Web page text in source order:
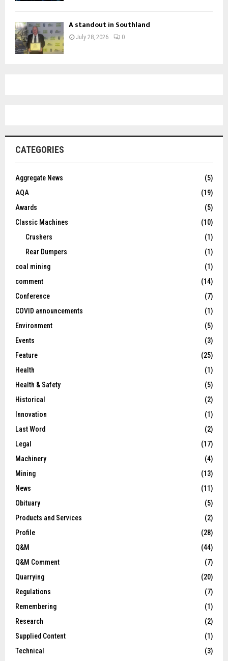
A standout in Southland
July 28, 2026 0
CATEGORIES
Aggregate News
(5)
AQA
(19)
Awards
(5)
Classic Machines
(10)
Crushers
(1)
Rear Dumpers
(1)
coal mining
(1)
comment
(14)
Conference
(7)
COVID announcements
(1)
Environment
(5)
Events
(3)
Feature
(25)
Health
(1)
Health & Safety
(5)
Historical
(2)
Innovation
(1)
Last Word
(2)
Legal
(17)
Machinery
(4)
Mining
(13)
News
(11)
Obituary
(5)
Products and Services
(2)
Profile
(28)
Q&M
(44)
Q&M Comment
(7)
Quarrying
(20)
Regulations
(7)
Remembering
(1)
Research
(2)
Supplied Content
(1)
Technical
(3)